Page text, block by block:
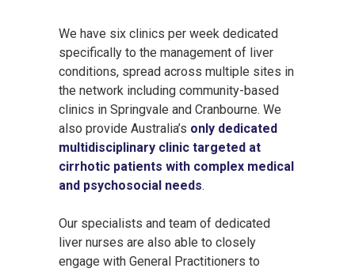
We have six clinics per week dedicated
specifically to the management of liver
conditions, spread across multiple sites in
the network including community-based
clinics in Springvale and Cranbourne. We
also provide Australia’s only dedicated
multidisciplinary clinic targeted at
cirrhotic patients with complex medical
and psychosocial needs.
Our specialists and team of dedicated
liver nurses are also able to closely
engage with General Practitioners to